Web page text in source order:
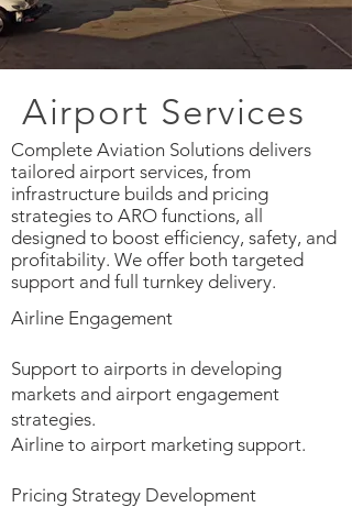
Airport Services
Complete Aviation Solutions delivers
tailored airport services, from
infrastructure builds and pricing
strategies to ARO functions, all
designed to boost efficiency, safety, and
profitability. We offer both targeted
support and full turnkey delivery.
Airline Engagement
Support to airports in developing
markets and airport engagement
strategies.
Airline to airport marketing support.
Pricing Strategy Development